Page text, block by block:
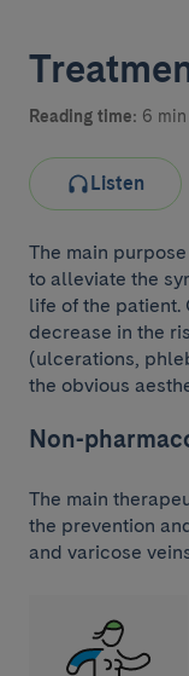
Reading time: 6 min
Listen
The main
to alleviate the
life of the patient.
decrease in the
(ulcerations,
the obvious
Non-
The main
the prevention
and varicose